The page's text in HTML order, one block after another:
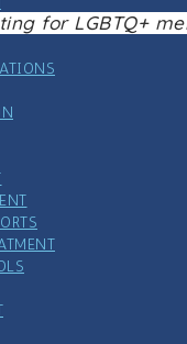
for LGBTQ+
strengths-
matter what